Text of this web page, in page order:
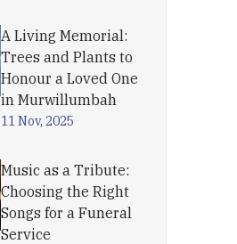
A Living Memorial:
Trees and Plants to
Honour a Loved One
in Murwillumbah
11 Nov, 2025
Music as a Tribute:
Choosing the Right
Songs for a Funeral
Service